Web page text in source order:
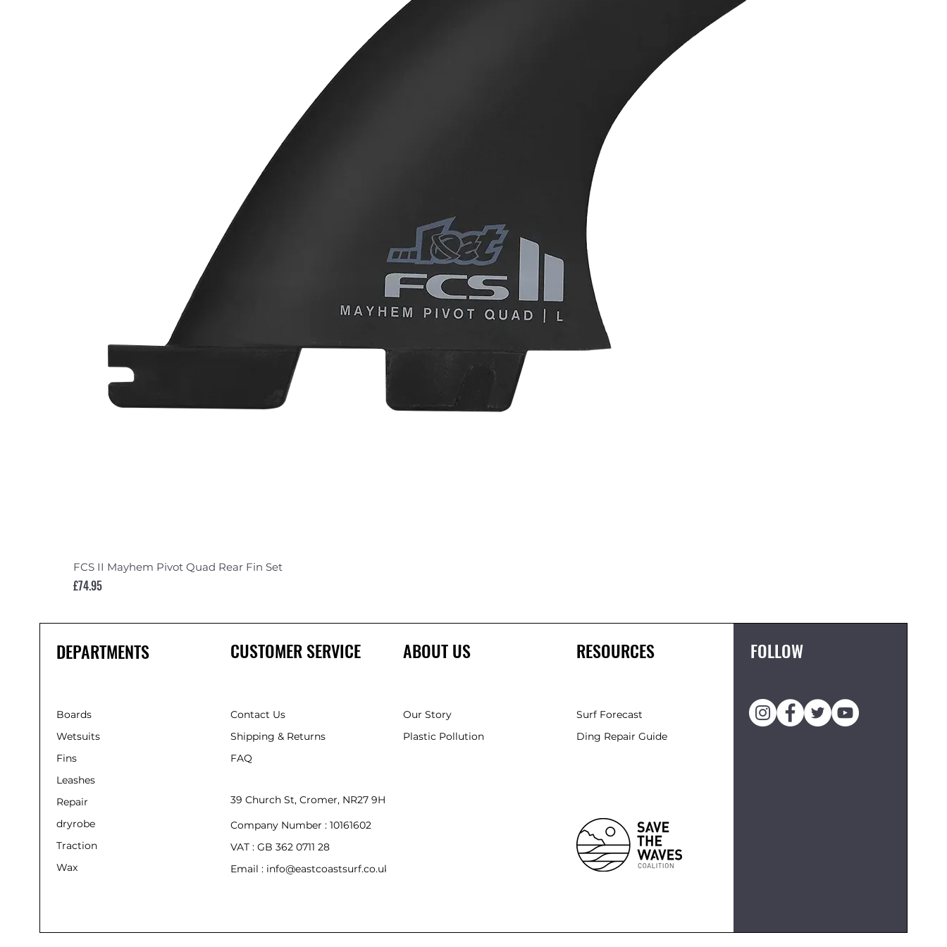
FCS II Mayhem Pivot Quad Rear Fin Set
Price
£74.95
DEPARTMENTS
Boards
Wetsuits
Fins
Leashes
Repair
dryrobe
Traction
Wax
CUSTOMER SERVICE
Contact Us
Shipping & Returns
FAQ
39 Church St, Cromer, NR27 9HH
Company Number :10161602
VAT : GB 362 0711 28
Email : info@eastcoastsurf.co.uk
ABOUT US
Our Story
Plastic Pollution
RESOURCES
Surf Forecast
Ding Repair Guide
FOLLOW